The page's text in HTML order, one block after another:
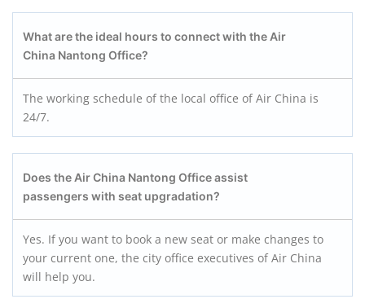
What are the ideal hours to connect with the Air
China Nantong Office?
The working schedule of the local office of Air China is
24/7.
Does the Air China Nantong Office assist
passengers with seat upgradation?
Yes. If you want to book a new seat or make changes to
your current one, the city office executives of Air China
will help you.